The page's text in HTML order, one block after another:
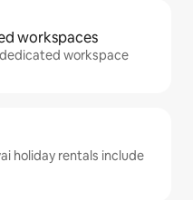
workspaces
workspace
holiday rentals include